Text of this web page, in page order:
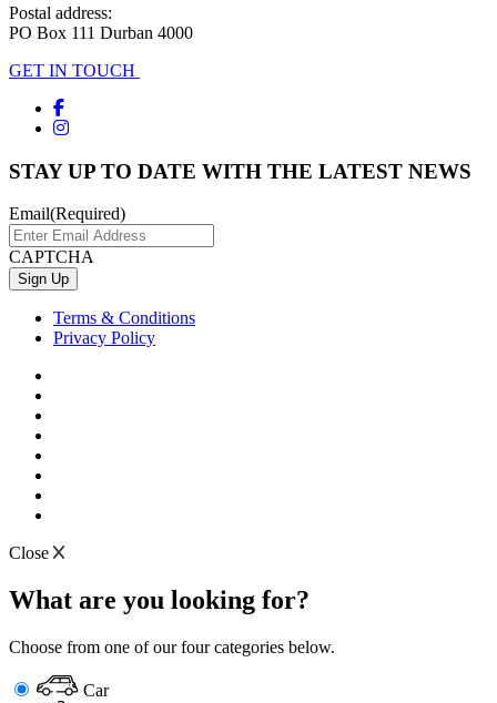
Postal address:
PO Box 111 Durban 4000
GET IN TOUCH
STAY UP TO DATE WITH THE LATEST NEWS
Email(Required)
CAPTCHA
Terms & Conditions
Privacy Policy
Close
What are you looking for?
Choose from one of our four categories below.
Car